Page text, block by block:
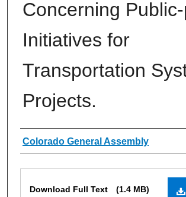
Concerning
Initiatives for
Transportation
Projects.
Authors
Colorado General Assembly
Download Full Text (1.4 MB)